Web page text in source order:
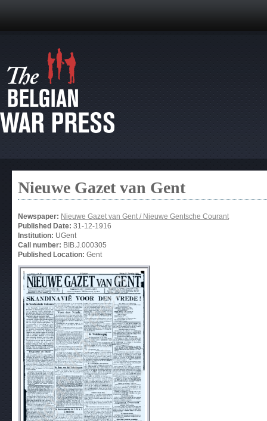
Nieuwe Gazet van Gent
Newspaper: Nieuwe Gazet van Gent / Nieuwe Gentsche Courant
Published Date: 31-12-1916
Institution: UGent
Call number: BIB.J.000305
Published Location: Gent